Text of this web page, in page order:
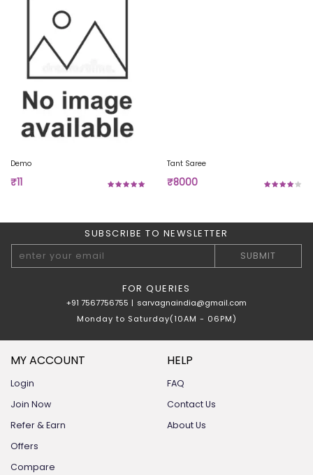
Demo
₹11
Tant Saree
₹8000
SUBSCRIBE TO NEWSLETTER
SUBMIT
FOR QUERIES
+91 7567756755 | sarvagnaindia@gmail.com
Monday to Saturday(10AM - 06PM)
MY ACCOUNT
Login
Join Now
Refer & Earn
Offers
Compare
HELP
FAQ
Contact Us
About Us